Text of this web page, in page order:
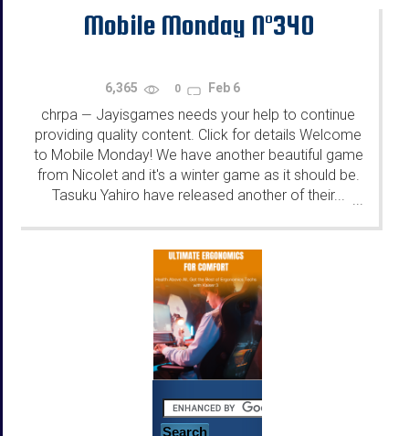
Mobile Monday N°340
6,365 0 Feb 6
chrpa — Jayisgames needs your help to continue
providing quality content. Click for details Welcome
to Mobile Monday! We have another beautiful game
from Nicolet and it's a winter game as it should be.
Tasuku Yahiro have released another of their... ...